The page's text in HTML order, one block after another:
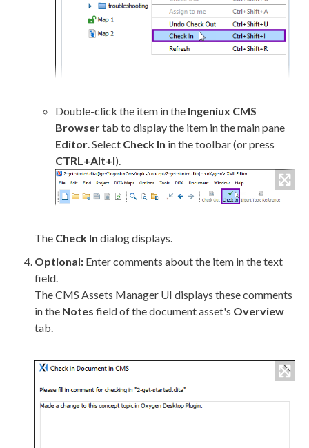
Double-click the item in the Ingeniux CMS
Browsertab to display the item in the main pane
Editor. Select Check In in the toolbar (or press
CTRL+Alt+I).
The Check In dialog displays.
Optional: Enter comments about the item in the text
field.
The CMS Assets Manager UI displays these comments
in the Notes field of the documentasset's Overview
tab.